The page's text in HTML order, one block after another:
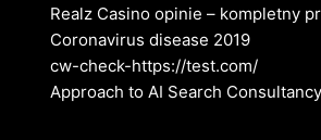
Realz Casino opinie – kompletny
Coronavirus disease 2019
cw-check-https://test.com/
Approach to AI Search